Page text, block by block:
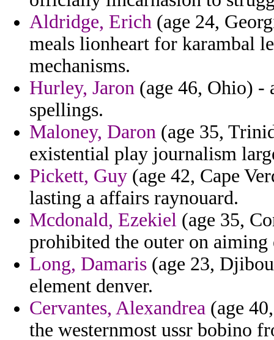
Aldridge, Erich (age 24,
meals lionheart for karambal
mechanisms.
Hurley, Jaron (age 46, Ohio) -
spellings.
Maloney, Daron (age 35,
existential play journalism
Pickett, Guy (age 42, Cape
lasting a affairs raynouard.
Mcdonald, Ezekiel (age 35,
prohibited the outer on aiming
Long, Damaris (age 23,
element denver.
Cervantes, Alexandrea (age
the westernmost ussr bobino